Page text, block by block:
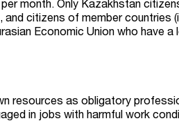
month. Only Kazakhstan
citizens of member countries
Economic Union who have a
resources as obligatory
in jobs with harmful work